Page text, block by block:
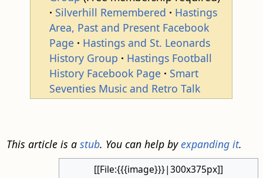
Silverhill Remembered
Hastings
Area, Past and Present Facebook
Page
Hastings and St. Leonards
History Group
Hastings Football
History Facebook Page
Smart
Seventies Music and Retro Talk
This article is a stub. You can help byexpanding it.
[[File:{{{image}}}|300x375px]]